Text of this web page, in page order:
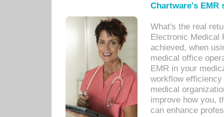
Chartware's
What's the real
Electronic Medical
achieved, when
medical office
EMR in your
workflow
medical
improve how you,
can enhance